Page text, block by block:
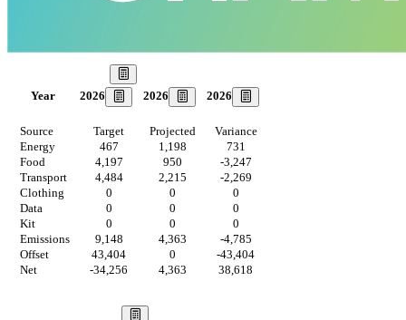
Year 2026 2026 2026
Source Target Projected
Variance
Energy
467 1,198
731
Food
4,197 950
-3,247
Transport
4,484 2,215
-2,269
Clothing
0 0
0
Data
0 0
0
Kit
0 0
0
Emissions
9,148 4,363
-4,785
Offset
43,404 0
-43,404
Net
-34,256 4,363 38,618